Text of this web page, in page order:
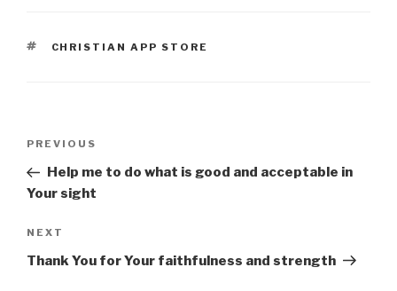
TAGS
CHRISTIAN APP STORE
Previous
Post
PREVIOUS
Help me to do what is good and acceptable in
Your sight
Next
Post
NEXT
Thank You for Your faithfulness and strength